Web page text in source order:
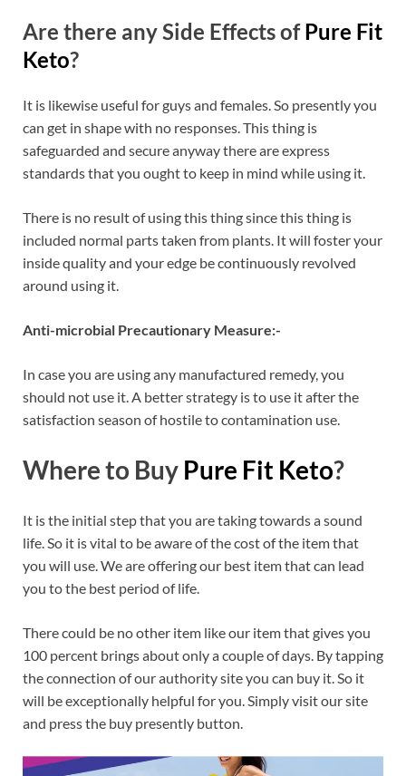
Are there any Side Effects ofPure Fit
Keto?
It is likewise useful for guys and females. So presently you
can get in shape with no responses. This thing is
safeguarded and secure anyway there are express
standards that you ought to keep in mind while using it.
There is no result of using this thing since this thing is
included normal parts taken from plants. It will foster your
inside quality and your edge be continuously revolved
around using it.
Anti-microbial Precautionary Measure:-
In case you are using any manufactured remedy, you
should not use it. A better strategy is to use it after the
satisfaction season of hostile to contamination use.
Where to Buy Pure Fit Keto?
It is the initial step that you are taking towards a sound
life. So it is vital to be aware of the cost of the item that
you will use. We are offering our best item that can lead
you to the best period of life.
There could be no other item like our item that gives you
100 percent brings about only a couple of days. By tapping
the connection of our authority site you can buy it. So it
will be exceptionally helpful for you. Simply visit our site
and press the buy presently button.